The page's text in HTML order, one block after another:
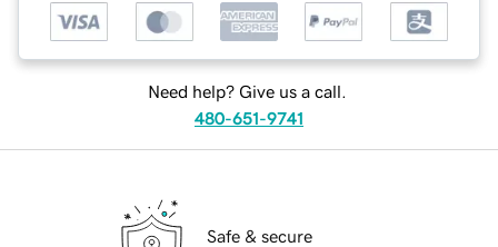
Need help? Give us a call.
480-651-9741
Safe & secure